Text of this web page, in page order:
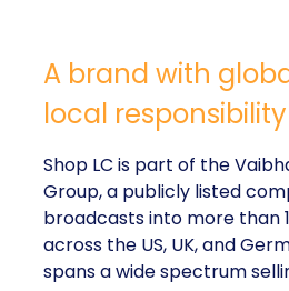
A brand with
local responsibility
Shop LC is part of the
Group, a publicly listed
broadcasts into more than
across the US, UK, and
spans a wide spectrum